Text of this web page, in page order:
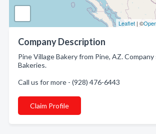
Leaflet | ©
Company Description
Pine Village Bakery from Pine, AZ. Company
Bakeries.
Call us for more - (928) 476-6443
Claim Profile